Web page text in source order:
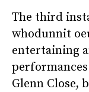
The third
whodunnit
entertaining
performances
Glenn Close,